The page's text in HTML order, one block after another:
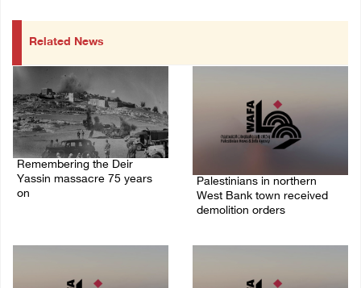
Related News
Remembering the Deir
Yassin massacre 75 years
on
Palestinians in northern
West Bank town received
demolition orders